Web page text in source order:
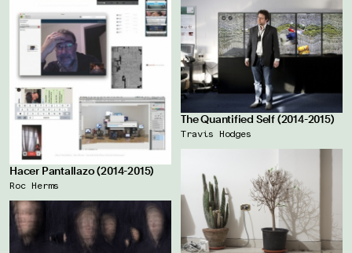
Hacer Pantallazo (2014-2015)
Roc Herms
The Quantified Self (2014-2015)
Travis Hodges